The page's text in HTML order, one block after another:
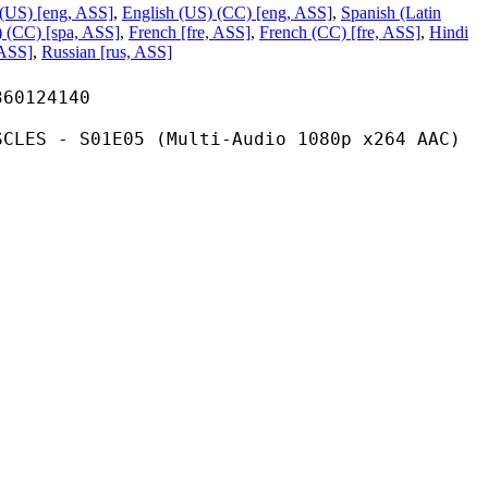
[eng, ASS], English (US) (CC) [eng, ASS], Spanish (Latin
(CC) [spa, ASS], French [fre, ASS], French (CC) [fre, ASS], Hindi
, Russian [rus, ASS]
(Multi-Audio 1080p x264 AAC)